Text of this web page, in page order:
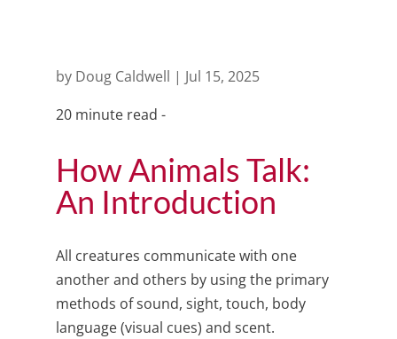
by Doug Caldwell | Jul 15, 2025
20 minute read -
How Animals Talk:
An Introduction
All creatures communicate with one
another and others by using the primary
methods of sound, sight, touch, body
language (visual cues) and scent.